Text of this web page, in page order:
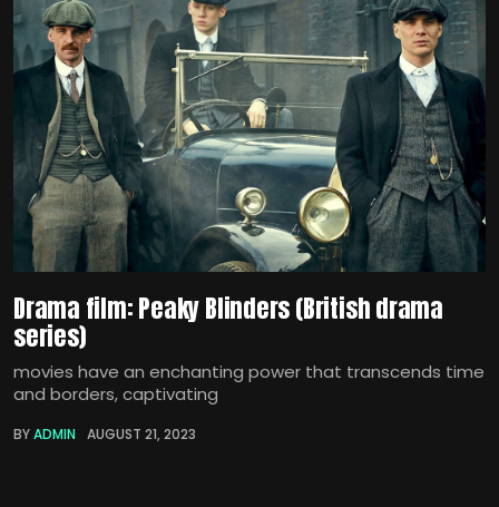
Drama film: Peaky Blinders (British drama
series)
movies have an enchanting power that transcends time
and borders, captivating
BYADMIN AUGUST 21, 2023